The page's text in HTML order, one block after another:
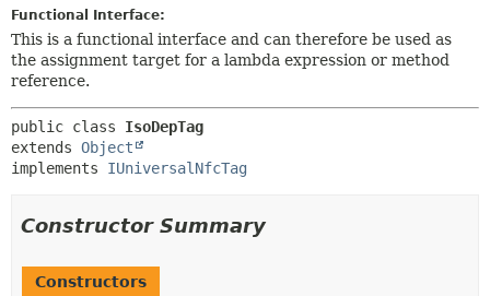
METHOD
Functional Interface:
This is a functional interface and can therefore be used as
the assignment target for a lambda expression or method
reference.
public class IsoDepTag
extends Object
implements IUniversalNfcTag
Constructor Summary
Constructors